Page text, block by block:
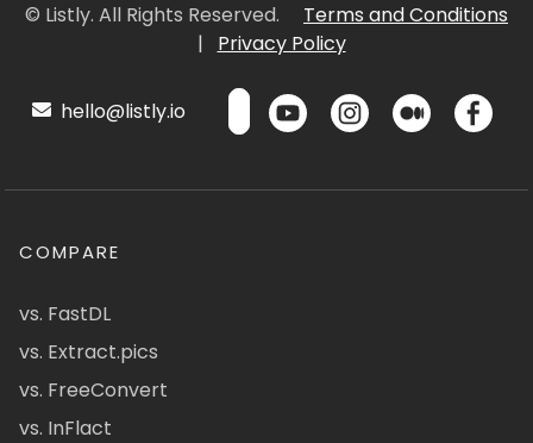
© Listly. All Rights Reserved.
Terms and Conditions
|
Privacy Policy
hello@listly.io
COMPARE
vs. FastDL
vs. Extract.pics
vs. FreeConvert
vs. InFlact